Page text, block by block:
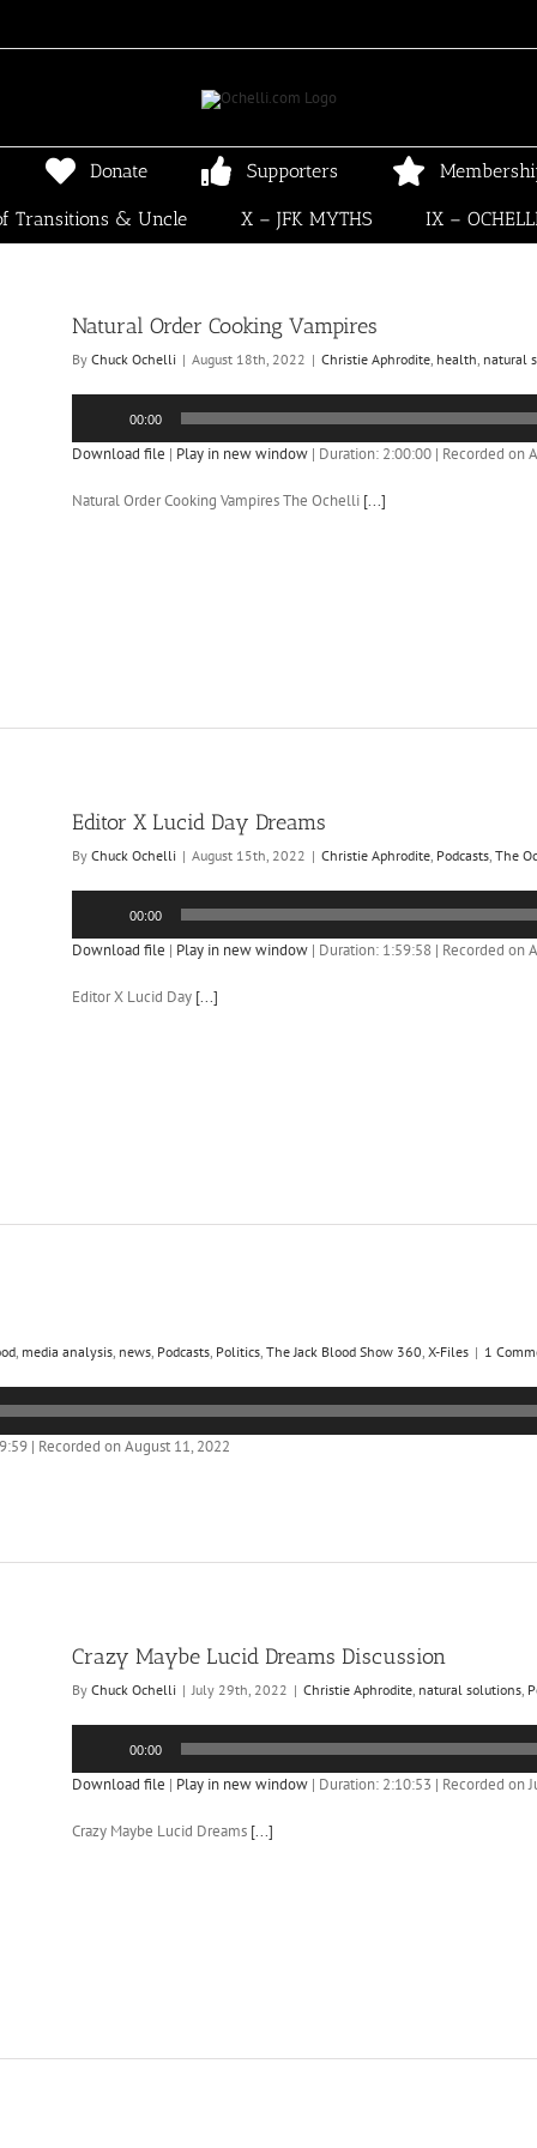
Donate Supporters
Transitions & Uncle X – JFK MYTHS IX –
Natural Order Cooking Vampires
By Chuck Ochelli | August 18th, 2022 | Christie Aphrodite, health, natural
00:00
Download file | Play in new window | Duration: 2:00:00 | Recorded on
Natural Order Cooking Vampires The Ochelli [...]
Editor X Lucid Day Dreams
By Chuck Ochelli | August 15th, 2022 | Christie Aphrodite, Podcasts, The
00:00
Download file | Play in new window | Duration: 1:59:58 | Recorded on
Editor X Lucid Day [...]
, media analysis, news, Podcasts, Politics, The Jack Blood Show 360, X-Files | 1
| Recorded on August 11, 2022
Crazy Maybe Lucid Dreams Discussion
By Chuck Ochelli | July 29th, 2022 | Christie Aphrodite, natural solutions,
00:00
Download file | Play in new window | Duration: 2:10:53 | Recorded on
Crazy Maybe Lucid Dreams [...]